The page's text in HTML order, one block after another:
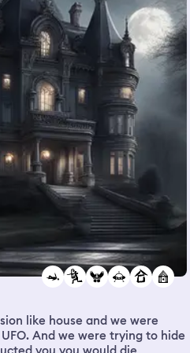
but unsure . Shooked in
She looked at me, a bit
fixed her expression, calmly
as her usual grind shortened
looking into the distance
down my spine. Sudden urge
we soon will have to part
ever to meet you again?” And
to had the same dreams
same events happened
before stop seeing her again,
had never actually finish the
see the sunset with her like I
bitter sweet leaving me stunned
like house and we were
to hide